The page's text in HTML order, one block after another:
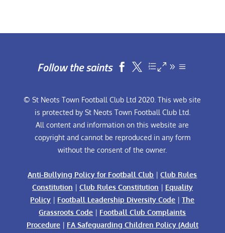
Follow the saints  
© St Neots Town Football Club Ltd 2020. This web site
is protected by St Neots Town Football Club Ltd.
All content and information on this website are
copyright and cannot be reproduced in any form
without the consent of the owner.
Anti-Bullying Policy for Football Club |Club Rules
Constitution | Club Rules Constitution | Equality
Policy | Football Leadership Diversity Code |The
Grassroots Code | Football Club Complaints
Procedure| FA Safeguarding Children Policy (Adult